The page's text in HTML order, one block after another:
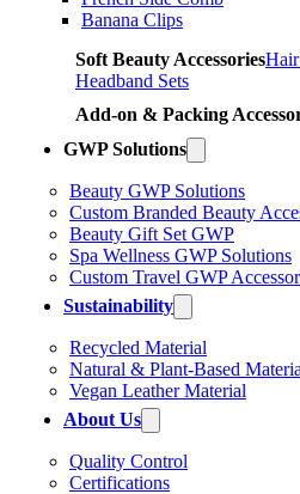
Banana Clips
Soft Beauty Accessories
Headband Sets
Add-on & Packing
GWP Solutions
Beauty GWP Solutions
Custom Branded Beauty
Beauty Gift Set GWP
Spa Wellness GWP Solutions
Custom Travel GWP
Sustainability
Recycled Material
Natural & Plant-Based
Vegan Leather Material
About Us
Quality Control
Certifications